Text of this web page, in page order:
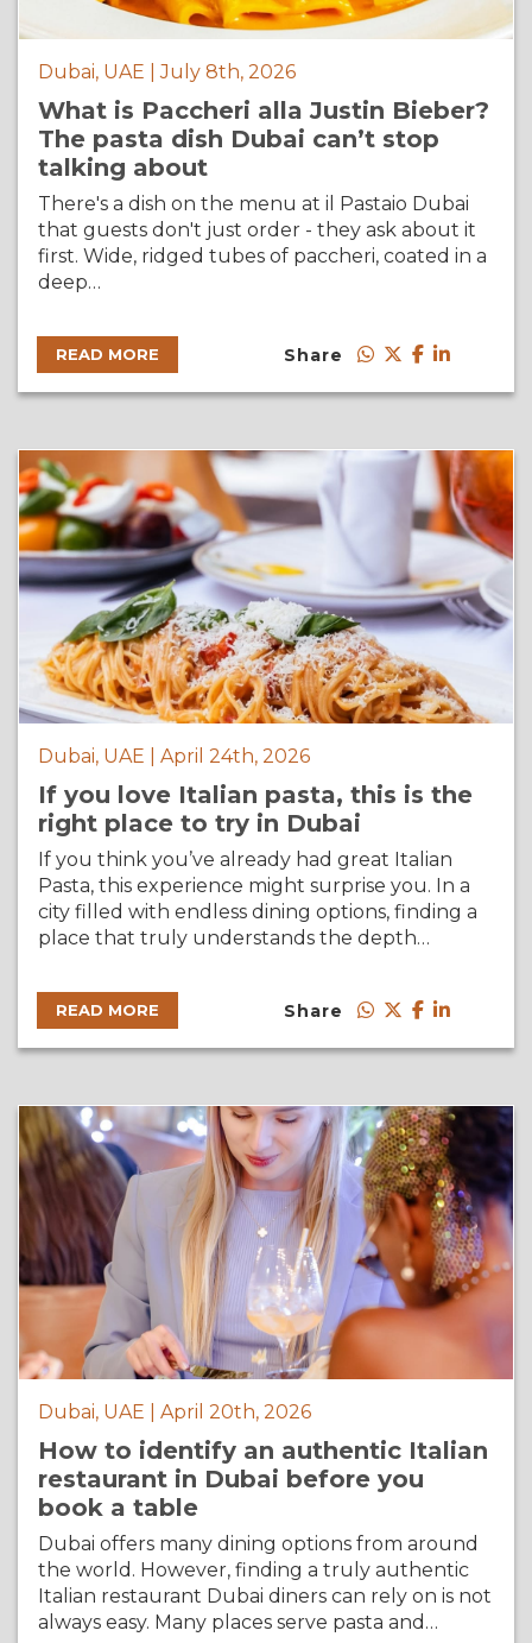
Dubai, UAE | July 8th, 2026
What is Paccheri alla Justin Bieber?
The pasta dish Dubai can’t stop
talking about
There's a dish on the menu at il Pastaio Dubai
that guests don't just order - they ask about it
first. Wide, ridged tubes of paccheri, coated in a
deep…
READ MORE Share
Dubai, UAE | April 24th, 2026
If you love Italian pasta, this is the
right place to try in Dubai
If you think you’ve already had great Italian
Pasta, this experience might surprise you. In a
city filled with endless dining options, finding a
place that truly understands the depth…
READ MORE Share
Dubai, UAE | April 20th, 2026
How to identify an authentic Italian
restaurant in Dubai before you
book a table
Dubai offers many dining options from around
the world. However, finding a truly authentic
Italian restaurant Dubai diners can rely on is not
always easy. Many places serve pasta and…